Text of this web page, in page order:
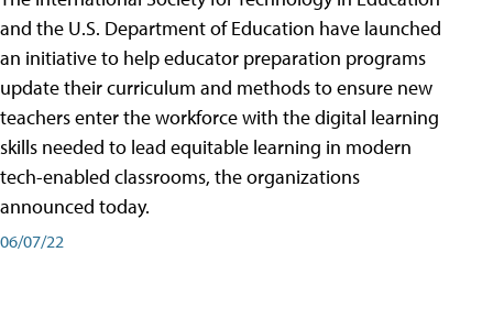
and the U.S. Department of Education have launched
an initiative to help educator preparation programs
update their curriculum and methods to ensure new
teachers enter the workforce with the digital learning
skills needed to lead equitable learning in modern
tech-enabled classrooms, the organizations
announced today.
06/07/22